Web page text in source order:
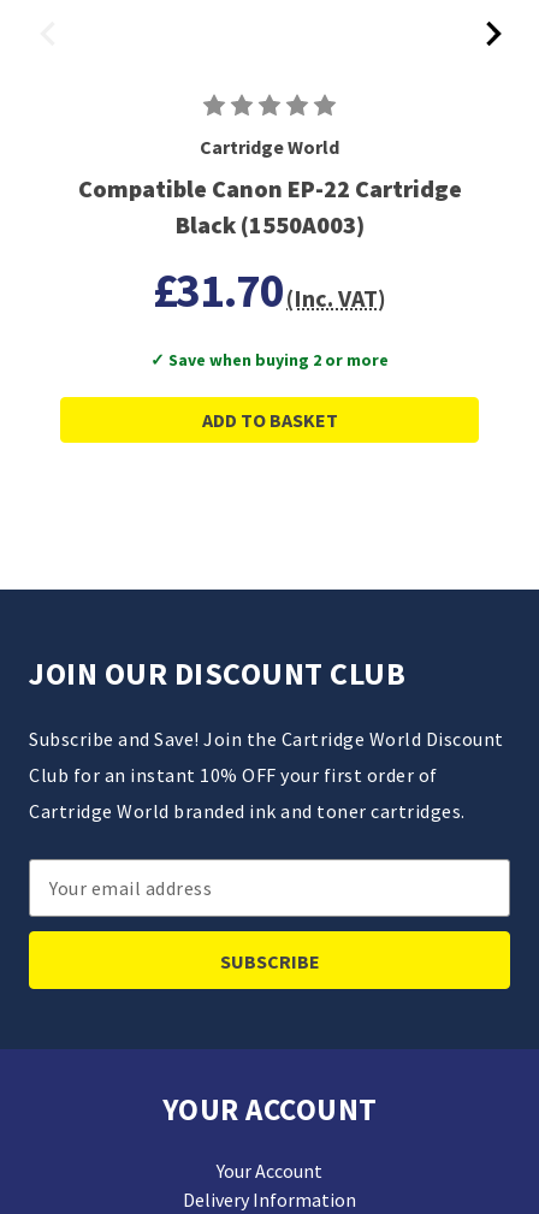
Cartridge World
Compatible Canon EP-22 Cartridge
Black (1550A003)
£31.70(Inc. VAT)
✓ Save when buying 2 or more
ADD TO BASKET
JOIN OUR DISCOUNT CLUB
Subscribe and Save! Join the Cartridge World Discount
Club for an instant 10% OFF your first order of
Cartridge World branded ink and toner cartridges.
Email
Address
YOUR ACCOUNT
Your Account
Delivery Information